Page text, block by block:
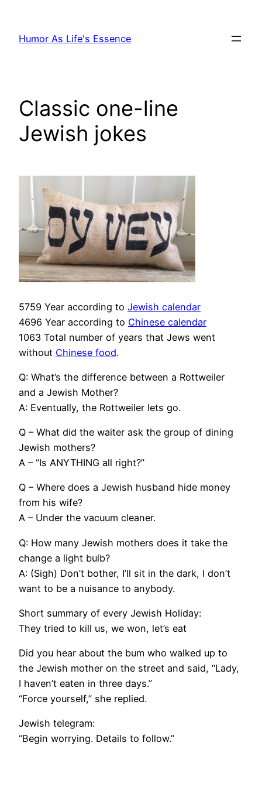
content
Humor As Life's Essence
Classic one-line
Jewish jokes
5759 Year according to Jewish calendar
4696 Year according to Chinese calendar
1063 Total number of years that Jews went
without Chinese food.
Q: What’s the difference between a Rottweiler
and a Jewish Mother?
A: Eventually, the Rottweiler lets go.
Q – What did the waiter ask the group of dining
Jewish mothers?
A – “Is ANYTHING all right?”
Q – Where does a Jewish husband hide money
from his wife?
A – Under the vacuum cleaner.
Q: How many Jewish mothers does it take the
change a light bulb?
A: (Sigh) Don’t bother, I’ll sit in the dark, I don’t
want to be a nuisance to anybody.
Short summary of every Jewish Holiday:
They tried to kill us, we won, let’s eat
Did you hear about the bum who walked up to
the Jewish mother on the street and said, “Lady,
I haven’t eaten in three days.”
“Force yourself,” she replied.
Jewish telegram:
“Begin worrying. Details to follow.”